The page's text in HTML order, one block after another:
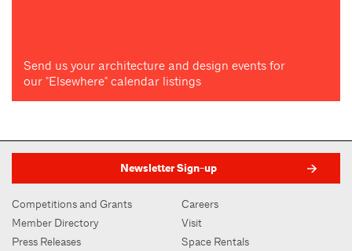
Send us your architecture and design events for
our "Elsewhere" calendar listings
Newsletter Sign-up
Competitions and Grants
Member Directory
Press Releases
Careers
Visit
Space Rentals